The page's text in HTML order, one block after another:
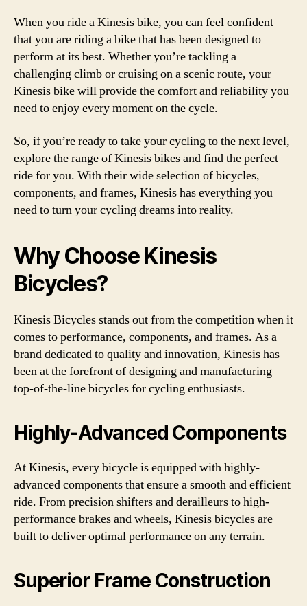
When you ride a Kinesis bike, you can feel confident
that you are riding a bike that has been designed to
perform at its best. Whether you’re tackling a
challenging climb or cruising on a scenic route, your
Kinesis bike will provide the comfort and reliability you
need to enjoy every moment on the cycle.
So, if you’re ready to take your cycling to the next level,
explore the range of Kinesis bikes and find the perfect
ride for you. With their wide selection of bicycles,
components, and frames, Kinesis has everything you
need to turn your cycling dreams into reality.
Why Choose Kinesis
Bicycles?
Kinesis Bicycles stands out from the competition when it
comes to performance, components, and frames. As a
brand dedicated to quality and innovation, Kinesis has
been at the forefront of designing and manufacturing
top-of-the-line bicycles for cycling enthusiasts.
Highly-Advanced Components
At Kinesis, every bicycle is equipped with highly-
advanced components that ensure a smooth and efficient
ride. From precision shifters and derailleurs to high-
performance brakes and wheels, Kinesis bicycles are
built to deliver optimal performance on any terrain.
Superior Frame Construction